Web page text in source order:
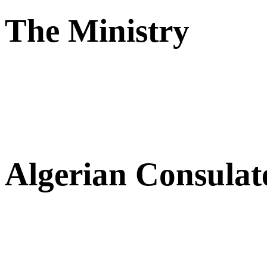
The Ministry
Algerian